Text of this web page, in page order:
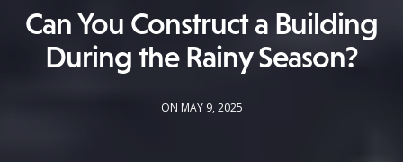
Can You Construct a Building
During the Rainy Season?
ON MAY 9, 2025